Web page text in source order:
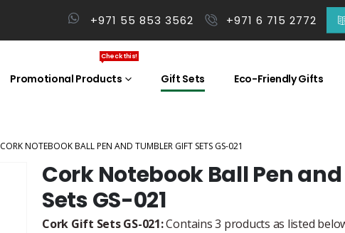
+971 55 853 3562 +971 6 715 2772
Promotional Products
Check this!
Gift Sets Eco-Friendly Gifts
CORK NOTEBOOK BALL PEN AND TUMBLER GIFT SETS GS-021
Cork Notebook Ball Pen
Sets GS-021
Cork Gift Sets GS-021:Contains 3 products as listed